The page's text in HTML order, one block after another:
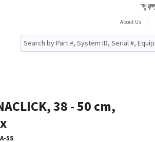
About Us
38 - 50 cm,
5S